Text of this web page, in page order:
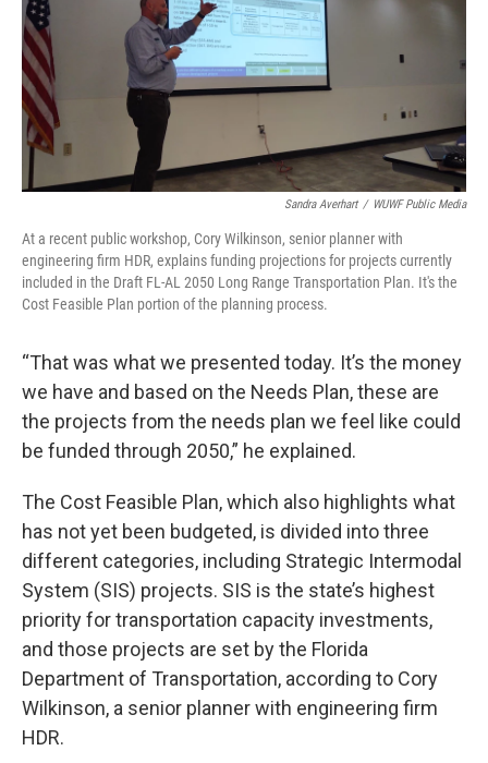
Sandra Averhart / WUWF Public Media
At a recent public workshop, Cory Wilkinson, senior planner with
engineering firm HDR, explains funding projections for projects currently
included in the Draft FL-AL 2050 Long Range Transportation Plan. It's the
Cost Feasible Plan portion of the planning process.
“That was what we presented today. It’s the money
we have and based on the Needs Plan, these are
the projects from the needs plan we feel like could
be funded through 2050,” he explained.
The Cost Feasible Plan, which also highlights what
has not yet been budgeted, is divided into three
different categories, including Strategic Intermodal
System (SIS) projects. SIS is the state’s highest
priority for transportation capacity investments,
and those projects are set by the Florida
Department of Transportation, according to Cory
Wilkinson, a senior planner with engineering firm
HDR.